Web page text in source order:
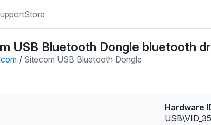
Store
USB Bluetooth Dongle bluetooth
/ Sitecom USB Bluetooth Dongle
Hardware